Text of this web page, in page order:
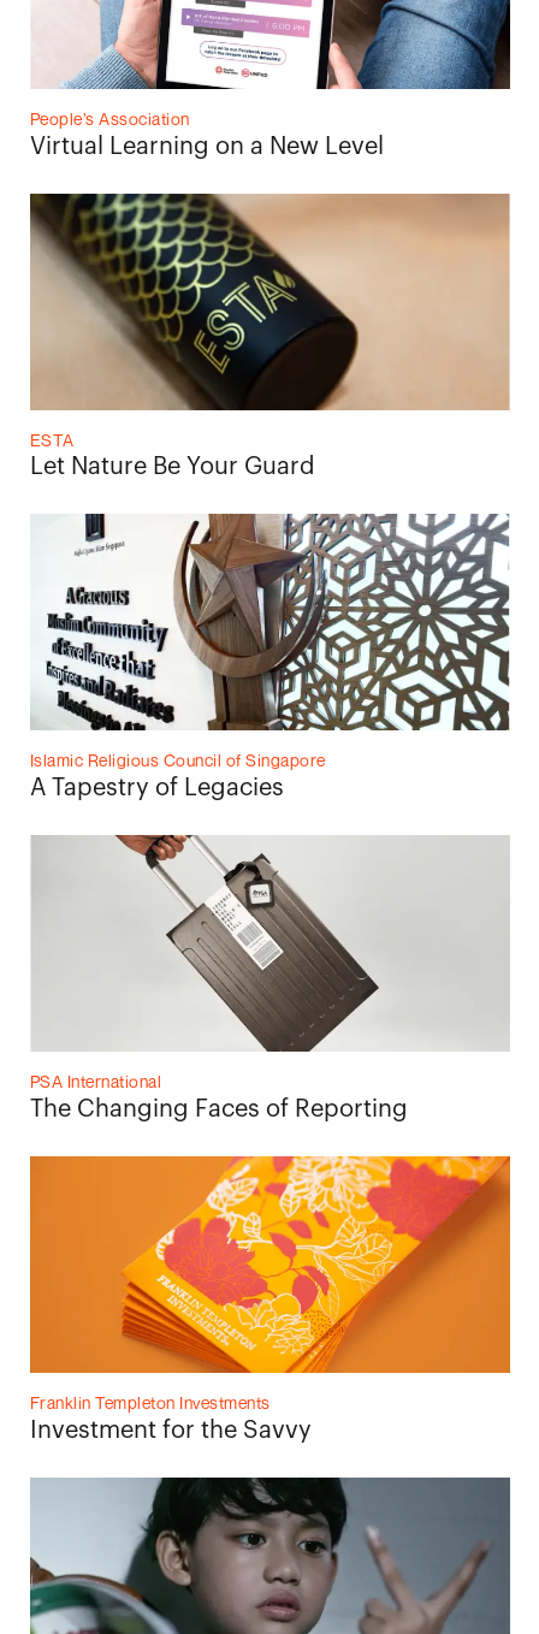
People’s Association
Virtual Learning on a New Level
ESTA
Let Nature Be Your Guard
Islamic Religious Council of Singapore
A Tapestry of Legacies
PSA International
The Changing Faces of Reporting
Franklin Templeton Investments
Investment for the Savvy